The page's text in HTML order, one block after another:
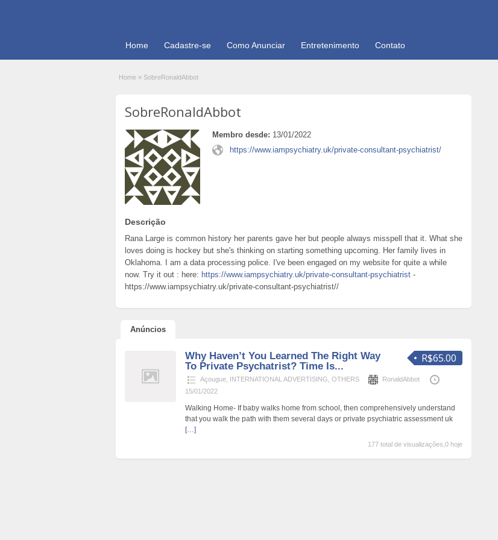
Home Cadastre-se Como Anunciar Entretenimento Contato
Home » SobreRonaldAbbot
SobreRonaldAbbot
Membro desde: 13/01/2022
https://www.iampsychiatry.uk/private-consultant-psychiatrist/
Descrição
Rana Large is common history her parents gave her but people always misspell that it. What she
loves doing is hockey but she's thinking on starting something upcoming. Her family lives in
Oklahoma. I am a data processing police. I've been engaged on my website for quite a while
now. Try it out : here: https://www.iampsychiatry.uk/private-consultant-psychiatrist -
https://www.iampsychiatry.uk/private-consultant-psychiatrist//
Anúncios
R$65.00
Why Haven’t You Learned The Right Way
To Private Psychatrist? Time Is...
Açougue INTERNATIONAL ADVERTISING OTHERS
RonaldAbbot
15/01/2022
Walking Home- If baby walks home from school, then comprehensively understand
that you walk the path with them several days or private psychiatric assessment uk
[…]
177 total de visualizações,0 hoje